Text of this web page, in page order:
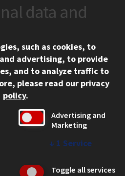
Links
data and
such as cookies, to
advertising, to provide
and to analyze traffic to
please read our privacy
policy.
Advertising and
Marketing
↓ 1 Service
Toggle all services